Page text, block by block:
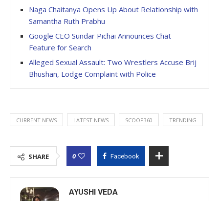
Naga Chaitanya Opens Up About Relationship with
Samantha Ruth Prabhu
Google CEO Sundar Pichai Announces Chat
Feature for Search
Alleged Sexual Assault: Two Wrestlers Accuse Brij
Bhushan, Lodge Complaint with Police
CURRENT NEWS LATEST NEWS SCOOP360 TRENDING
SHARE 0 Facebook
AYUSHI VEDA